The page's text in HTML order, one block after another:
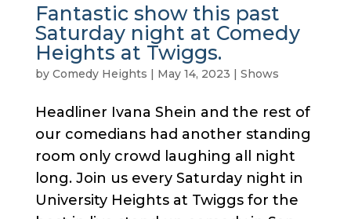
Fantastic show this past
Saturday night at Comedy
Heights at Twiggs.
by Comedy Heights | May 14, 2023 | Shows
Headliner Ivana Shein and the rest of
our comedians had another standing
room only crowd laughing all night
long. Join us every Saturday night in
University Heights at Twiggs for the